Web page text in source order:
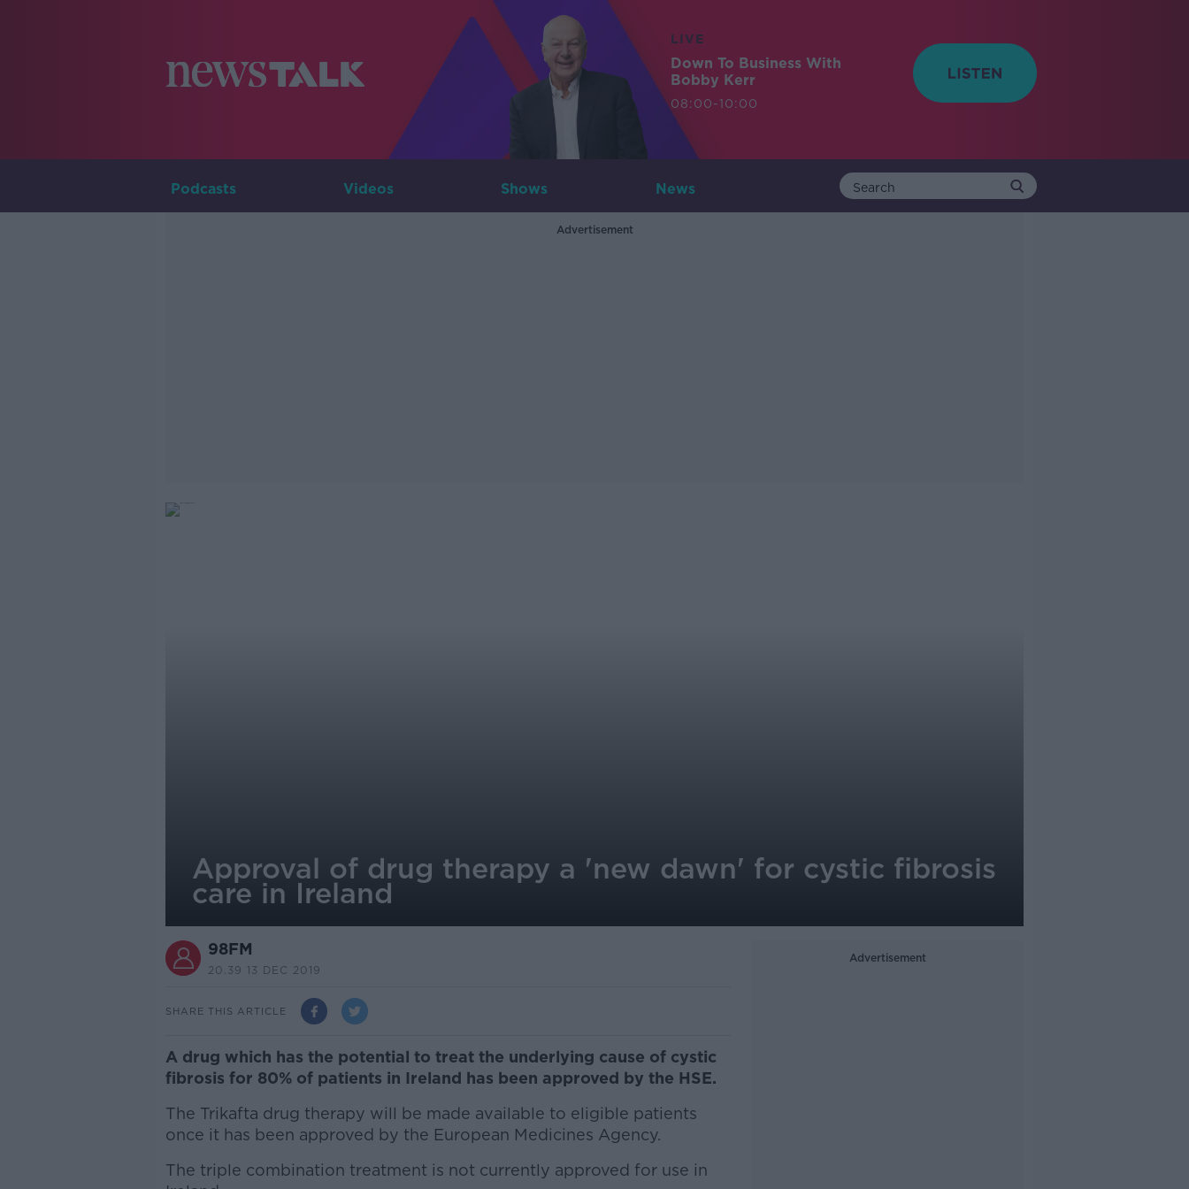
LIVE
Down To Business With
Bobby Kerr
08:00-10:00
Podcasts Videos Shows News
Advertisement
Approval of drug therapy a 'new dawn' for cystic fibrosis
care in Ireland
98FM
20.39 13 DEC 2019
SHARE THIS ARTICLE
A drug which has the potential to treat the underlying cause of cystic
fibrosis for 80% of patients in Ireland has been approved by the HSE.
The Trikafta drug therapy will be made available to eligible patients
once it has been approved by the European Medicines Agency.
The triple combination treatment is not currently approved for use in
Advertisement